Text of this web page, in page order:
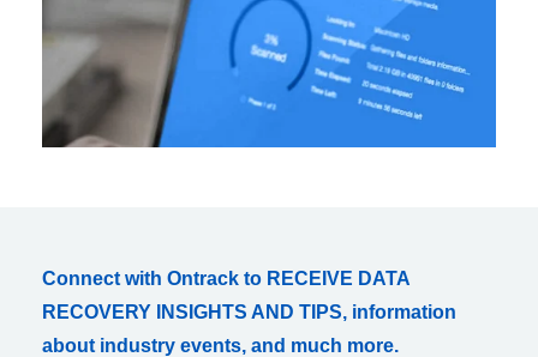
Connect with Ontrack to RECEIVE DATA
RECOVERY INSIGHTS AND TIPS, information
about industry events, and much more.